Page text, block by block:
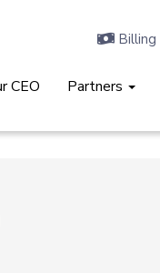
CEO Partners